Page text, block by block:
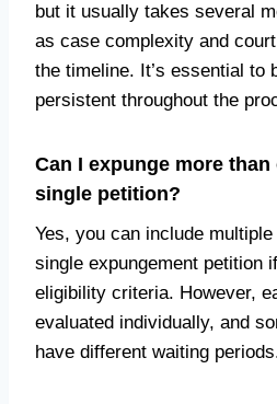
but it usually takes several
as case complexity and
the timeline. It’s essential to
persistent throughout the
Can I expunge more
single petition?
Yes, you can include
single expungement petition
eligibility criteria. However,
evaluated individually, and
have different waiting